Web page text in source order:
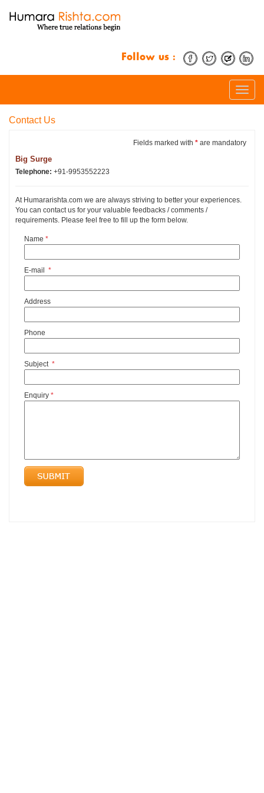
Follow us :
Toggle
Contact Us
Fields marked with * are mandatory
Big Surge
Telephone: +91-9953552223
At Humararishta.com we are always striving to better your experiences.
You can contact us for your valuable feedbacks / comments /
requirements. Please feel free to fill up the form below.
Name *
E-mail *
Address
Phone
Subject *
Enquiry *